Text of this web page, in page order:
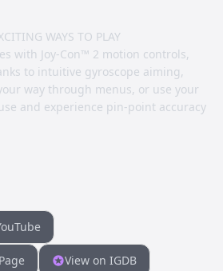
WAYS TO PLAY
with Joy-Con™ 2 motion controls,
to intuitive gyroscope aiming,
way through menus, or use your
and experience pin-point accuracy
View on IGDB